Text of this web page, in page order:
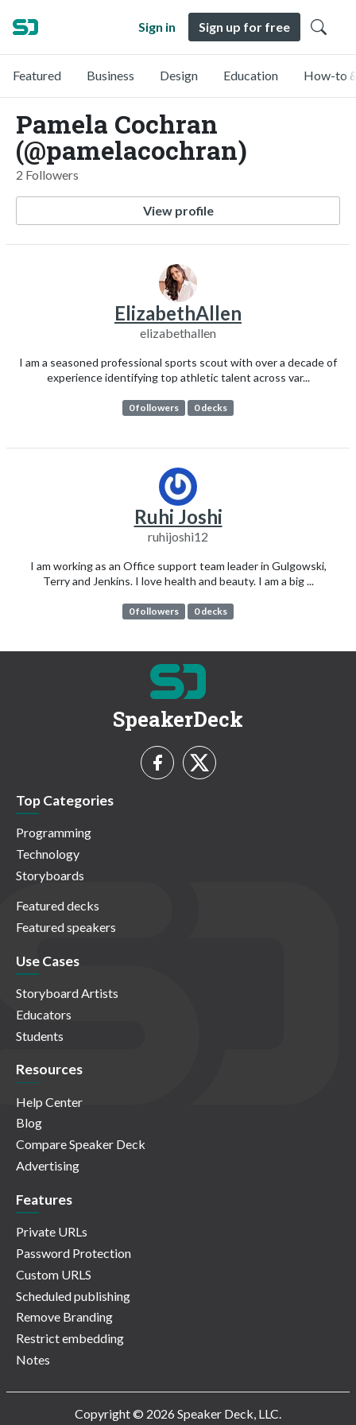
Sign in Sign up for free
Featured Business Design Education How-to
Pamela Cochran
(@pamelacochran)
2 Followers
View profile
ElizabethAllen
elizabethallen
I am a seasoned professional sports scout with over a decade of
experience identifying top athletic talent across var...
0 followers 0 decks
Ruhi Joshi
ruhijoshi12
I am working as an Office support team leader in Gulgowski,
Terry and Jenkins. I love health and beauty. I am a big ...
0 followers 0 decks
SpeakerDeck
Top Categories
Programming
Technology
Storyboards
Featured decks
Featured speakers
Use Cases
Storyboard Artists
Educators
Students
Resources
Help Center
Blog
Compare Speaker Deck
Advertising
Features
Private URLs
Password Protection
Custom URLS
Scheduled publishing
Remove Branding
Restrict embedding
Notes
Copyright © 2026 Speaker Deck, LLC.